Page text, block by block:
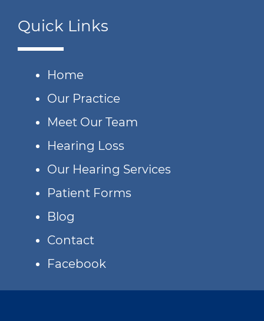
Quick Links
Home
Our Practice
Meet Our Team
Hearing Loss
Our Hearing Services
Patient Forms
Blog
Contact
Facebook